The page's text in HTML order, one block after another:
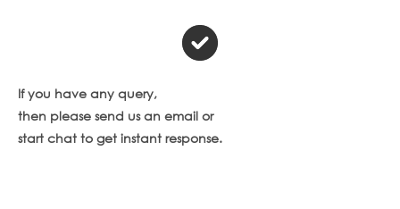
If you have any query,
then please send us an email or
start chat to get instant response.